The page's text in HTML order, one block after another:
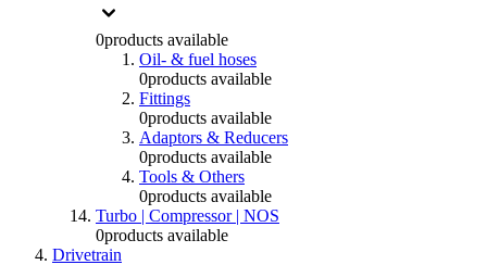
0products available
Oil- & fuel hoses
0products available
Fittings
0products available
Adaptors & Reducers
0products available
Tools & Others
0products available
Turbo | Compressor | NOS
0products available
Drivetrain